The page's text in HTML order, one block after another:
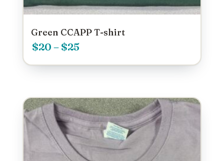
Green CCAPP T-shirt
$20 – $25Price
range:
through
$25